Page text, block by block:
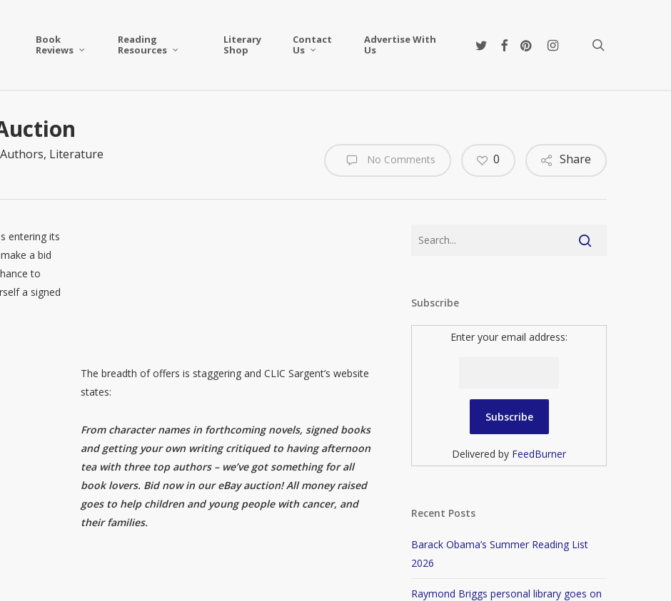
Book
Reviews
Reading
Resources
Literary
Shop
Contact
Us
Advertise With
Us
twitterfacebookpinterestinstagram
Authors, Literature No Comments Share
0
entering its
a bid
to
a signed
The breadth of offers is staggering and CLIC Sargent’s website
states:
From character names in forthcoming novels, signed books
and getting your own writing critiqued to having afternoon
tea with three top authors – we’ve got something for all
book lovers. Bid now in our eBay auction! All money raised
goes to help children and young people with cancer, and
their families.
Subscribe
Enter your email address:
Delivered by FeedBurner
Recent Posts
Barack Obama’s Summer Reading List
2026
Raymond Briggs personal library goes on